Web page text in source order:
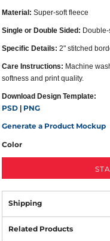
Material: Super-soft fleece
Single or Double Sided:
Specific Details: 2" stitched
Care Instructions: Machine
softness and print quality.
Download Design Template:
PSD
PNG
Generate a Product Mockup
Color
Shipping
Related Products